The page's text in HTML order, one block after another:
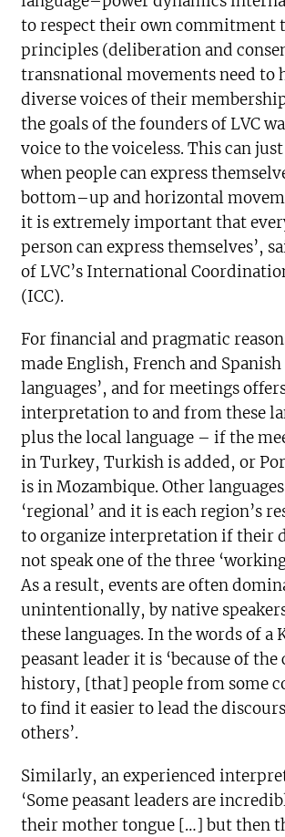
to respect their own commitment
principles (deliberation and
transnational movements need to
diverse voices of their
the goals of the founders of LVC
voice to the voiceless. This can
when people can express
bottom–up and horizontal
it is extremely important that
person can express themselves’,
of LVC’s International
(ICC).
For financial and pragmatic
made English, French and
languages’, and for meetings
interpretation to and from these
plus the local language – if the
in Turkey, Turkish is added, or
is in Mozambique. Other languages
‘regional’ and it is each region’s
to organize interpretation if their
not speak one of the three
As a result, events are often
unintentionally, by native
these languages. In the words of a
peasant leader it is ‘because of
history, [that] people from some
to find it easier to lead the
others’.
Similarly, an experienced
‘Some peasant leaders are
their mother tongue […] but then